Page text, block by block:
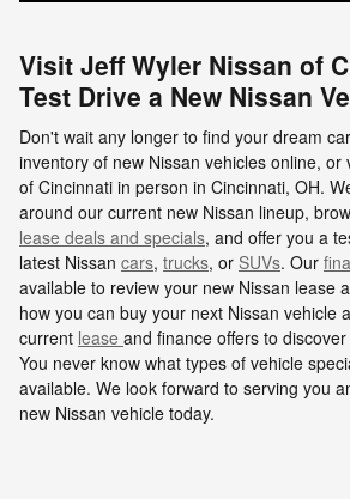
Visit Jeff Wyler Nissan of
Test Drive a New Nissan
Don't wait any longer to find your dream
inventory of new Nissan vehicles online, or
of Cincinnati in person in Cincinnati, OH.
around our current new Nissan lineup,
lease deals and specials, and offer you a
latest Nissan cars, trucks, or SUVs. Our
available to review your new Nissan lease
how you can buy your next Nissan vehicle
current lease and finance offers to
You never know what types of vehicle
available. We look forward to serving you
new Nissan vehicle today.